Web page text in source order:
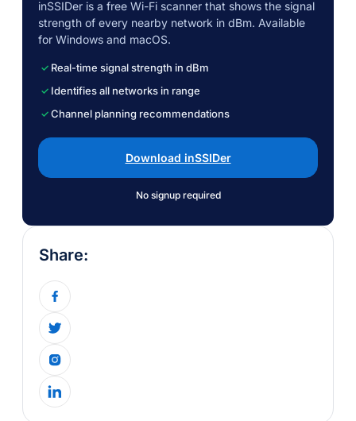
inSSIDer is a free Wi-Fi scanner that shows the signal
strength of every nearby network in dBm. Available
for Windows and macOS.
Real-time signal strength in dBm
Identifies all networks in range
Channel planning recommendations
Download inSSIDer
No signup required
Share: